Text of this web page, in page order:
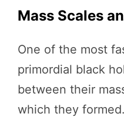
Mass Scales
One of the most
primordial black
between their
which they